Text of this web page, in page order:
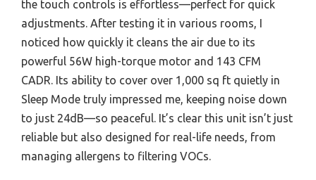
the touch controls is effortless—perfect for quick
adjustments. After testing it in various rooms, I
noticed how quickly it cleans the air due to its
powerful 56W high-torque motor and 143 CFM
CADR. Its ability to cover over 1,000 sq ft quietly in
Sleep Mode truly impressed me, keeping noise down
to just 24dB—so peaceful. It’s clear this unit isn’t just
reliable but also designed for real-life needs, from
managing allergens to filtering VOCs.